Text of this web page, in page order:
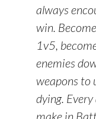
always
win.
1v5,
enemies
weapons to
dying.